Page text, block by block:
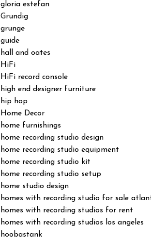
gloria estefan
Grundig
grunge
guide
hall and oates
HiFi
HiFi record console
high end designer furniture
hip hop
Home Decor
home furnishings
home recording studio design
home recording studio equipment
home recording studio kit
home recording studio setup
home studio design
homes with recording studio for sale
homes with recording studios for rent
homes with recording studios los angeles
hoobastank